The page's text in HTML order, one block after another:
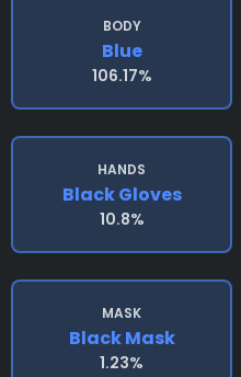
BODY
Blue
106.17%
HANDS
Black Gloves
10.8%
MASK
Black Mask
1.23%